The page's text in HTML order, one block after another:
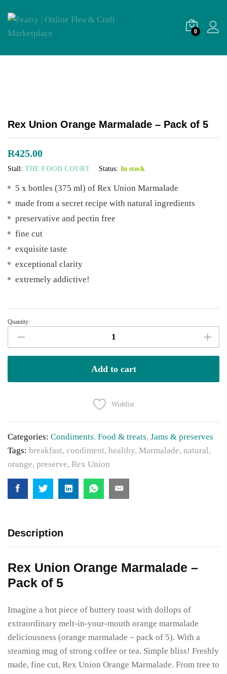
0
Rex Union Orange Marmalade – Pack of 5
R425.00
Stall: THE FOOD COURT Status: In stock
5 x bottles (375 ml) of Rex Union Marmalade
made from a secret recipe with natural ingredients
preservative and pectin free
fine cut
exquisite taste
exceptional clarity
extremely addictive!
Rex
Union
-
5
quantity
Quantity:
Add to cart
Wishlist
Categories: Condiments, Food & treats, Jams & preserves
Tags: breakfast, condiment, healthy, Marmalade, natural,
orange, preserve, Rex Union
Description
Rex Union Orange Marmalade –
Pack of 5
Imagine a hot piece of buttery toast with dollops of
extraordinary melt-in-your-mouth orange marmalade
deliciousness (orange marmalade – pack of 5). With a
steaming mug of strong coffee or tea. Simple bliss! Freshly
made, fine cut, Rex Union Orange Marmalade. From tree to